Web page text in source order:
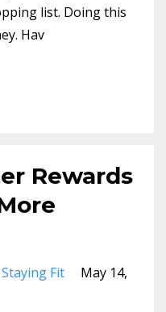
list. Doing this
Hav
Rewards
Staying Fit
May 14,